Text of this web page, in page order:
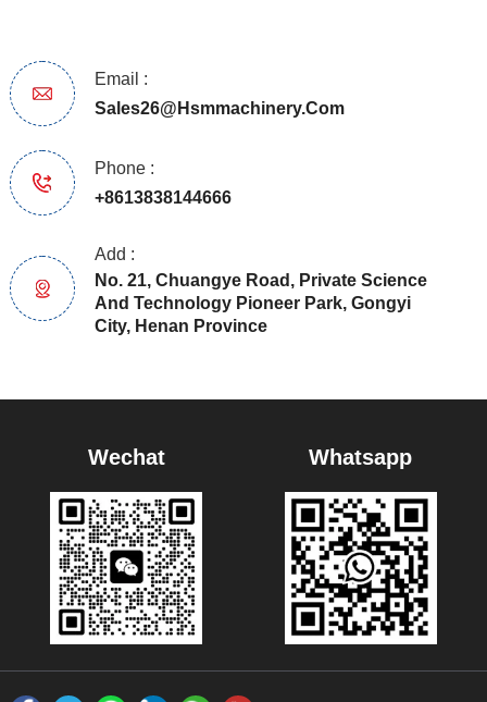
Email :
Sales26@hsmmachinery.com
Phone :
+8613838144666
Add :
No. 21, Chuangye Road, Private Science
And Technology Pioneer Park, Gongyi
City, Henan Province
Wechat Whatsapp